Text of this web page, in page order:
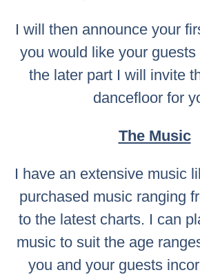
I will then announce your
you would like your
the later part I will invite
dancefloor for
The Music
I have an extensive music
purchased music ranging
to the latest charts. I can
music to suit the age
you and your guests